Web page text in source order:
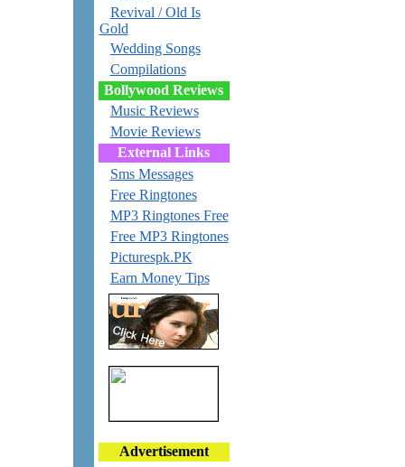
Revival / Old Is
Gold
Wedding Songs
Compilations
Bollywood Reviews
Music Reviews
Movie Reviews
External Links
Sms Messages
Free Ringtones
MP3 Ringtones Free
Free MP3 Ringtones
Picturespk.PK
Earn Money Tips
Advertisement